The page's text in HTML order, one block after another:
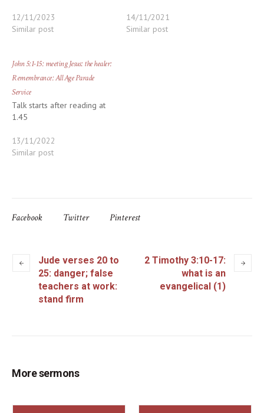
12/11/2023
Similar post
14/11/2021
Similar post
John 5:1-15: meeting Jesus: the healer:
Remembrance: All Age Parade
Service
Talk starts after reading at
1.45
13/11/2022
Similar post
Facebook Twitter Pinterest
Jude verses 20 to
25: danger; false
teachers at work:
stand firm
2 Timothy 3:10-17:
what is an
evangelical (1)
More sermons